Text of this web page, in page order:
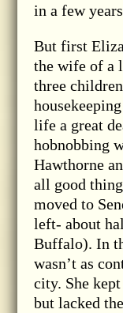
in a few
But first
the wife of a
three
life a great
hobnobbing
Hawthorne
all good
moved to
left- about
Buffalo). In
wasn’t as
city. She
but lacked